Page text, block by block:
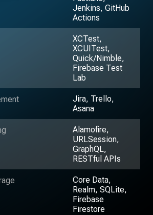
Jenkins, GitHub
Actions
XCTest,
XCUITest,
Quick/Nimble,
Firebase Test
Lab
Jira, Trello,
Asana
Alamofire,
URLSession,
GraphQL,
RESTful APIs
Core Data,
Realm, SQLite,
Firebase
Firestore